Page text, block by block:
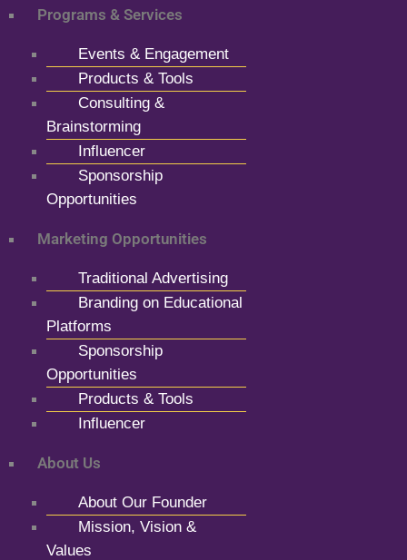
Programs & Services
Events & Engagement
Products & Tools
Consulting &
Brainstorming
Influencer
Sponsorship
Opportunities
Marketing Opportunities
Traditional Advertising
Branding on Educational
Platforms
Sponsorship
Opportunities
Products & Tools
Influencer
About Us
About Our Founder
Mission, Vision &
Values